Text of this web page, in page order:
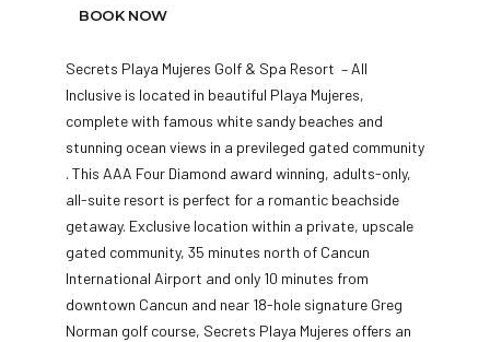
BOOK NOW
Secrets Playa Mujeres Golf & Spa Resort – All
Inclusive is located in beautiful Playa Mujeres,
complete with famous white sandy beaches and
stunning ocean views in a previleged gated community
. This AAA Four Diamond award winning, adults-only,
all-suite resort is perfect for a romantic beachside
getaway. Exclusive location within a private, upscale
gated community, 35 minutes north of Cancun
International Airport and only 10 minutes from
downtown Cancun and near 18-hole signature Greg
Norman golf course, Secrets Playa Mujeres offers an